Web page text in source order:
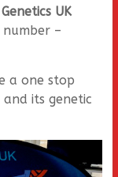
UK
–
a one stop
its genetic